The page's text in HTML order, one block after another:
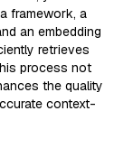
framework, a
an embedding
retrieves
process not
the quality
context-